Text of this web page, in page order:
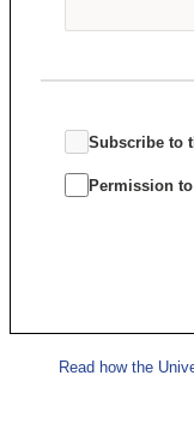
Subscribe to
Permission
Read how the